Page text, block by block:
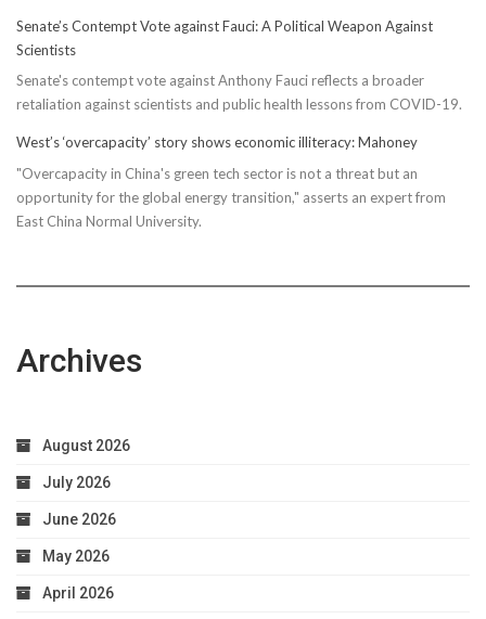
Senate’s Contempt Vote against Fauci: A Political Weapon Against
Scientists
Senate's contempt vote against Anthony Fauci reflects a broader
retaliation against scientists and public health lessons from COVID-19.
West’s ‘overcapacity’ story shows economic illiteracy: Mahoney
"Overcapacity in China's green tech sector is not a threat but an
opportunity for the global energy transition," asserts an expert from
East China Normal University.
Archives
August 2026
July 2026
June 2026
May 2026
April 2026